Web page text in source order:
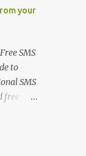
the
and
then I
your
SMS
to
SMS
free